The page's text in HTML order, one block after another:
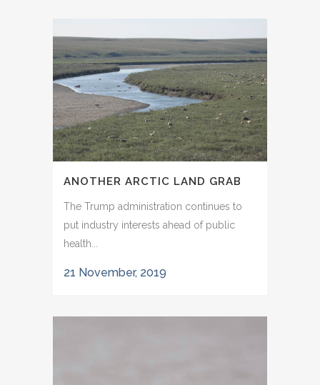
ANOTHER ARCTIC LAND GRAB
The Trump administration continues to
put industry interests ahead of public
health...
21 November, 2019